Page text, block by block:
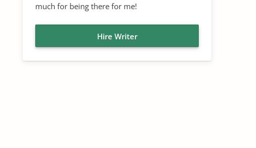
much for being there for me!
Hire Writer